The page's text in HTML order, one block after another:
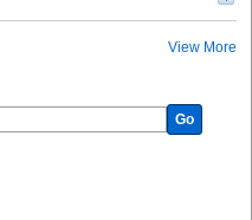
View More
Go